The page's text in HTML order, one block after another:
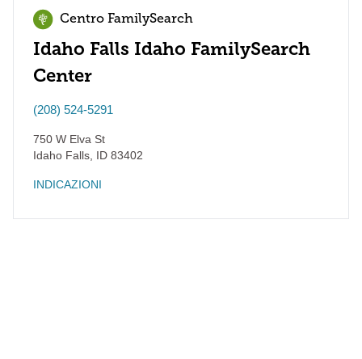
Centro FamilySearch
Idaho Falls Idaho FamilySearch
Center
(208) 524-5291
750 W Elva St
Idaho Falls ID 83402
INDICAZIONI